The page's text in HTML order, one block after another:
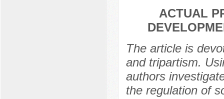
ACTUAL
The article is
and tripartism.
authors
the regulation of